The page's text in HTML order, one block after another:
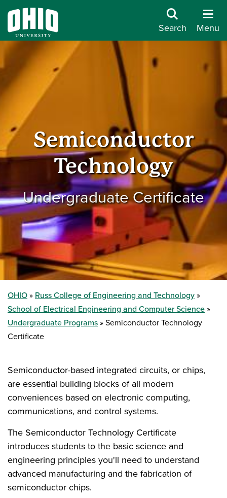
Search Menu
Semiconductor
Technology
Undergraduate Certificate
OHIO
Russ College of Engineering and Technology
School of Electrical Engineering and Computer Science
Undergraduate Programs
Semiconductor Technology
Certificate
Semiconductor-based integrated circuits, or chips,
are essential building blocks of all modern
conveniences based on electronic computing,
communications, and control systems.
The Semiconductor Technology Certificate
introduces students to the basic science and
engineering principles you'll need to understand
advanced manufacturing and the fabrication of
semiconductor chips.